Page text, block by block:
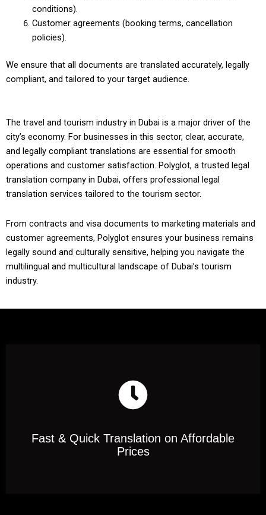
conditions).
Customer agreements (booking terms, cancellation
policies).
We ensure that all documents are translated accurately, legally
compliant, and tailored to your target audience.
The travel and tourism industry in Dubai is a major driver of the
city’s economy. For businesses in this sector, clear, accurate,
and legally compliant translations are essential for smooth
operations and customer satisfaction. Polyglot, a trusted legal
translation company in Dubai, offers professional legal
translation services tailored to the tourism sector.
From contracts and visa documents to marketing materials and
customer agreements, Polyglot ensures your business remains
legally sound and culturally sensitive, helping you navigate the
multilingual and multicultural landscape of Dubai’s tourism
industry.
Fast & Quick Translation on Affordable
Prices